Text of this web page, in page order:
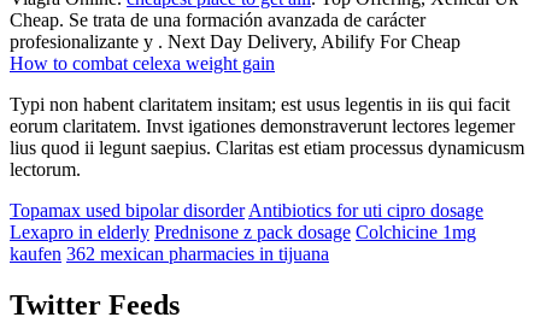
Cheap. Se trata de una formación avanzada de carácter
profesionalizante y . Next Day Delivery, Abilify For Cheap
How to combat celexa weight gain
Typi non habent claritatem insitam; est usus legentis in iis qui facit
eorum claritatem. Invst igationes demonstraverunt lectores legemer
lius quod ii legunt saepius. Claritas est etiam processus dynamicusm
lectorum.
Topamax used bipolar disorderAntibiotics for uti cipro dosage
Lexapro in elderly Prednisone z pack dosage Colchicine 1mg
kaufen 362 mexican pharmacies in tijuana
Twitter Feeds